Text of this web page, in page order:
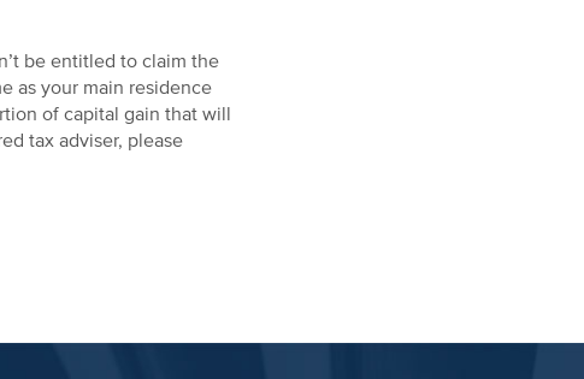
be entitled to claim the
as your main residence
of capital gain that will
tax adviser, please